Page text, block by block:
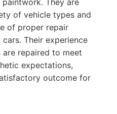
They are
of vehicle types and
of proper repair
Their experience
are repaired to meet
expectations,
outcome for